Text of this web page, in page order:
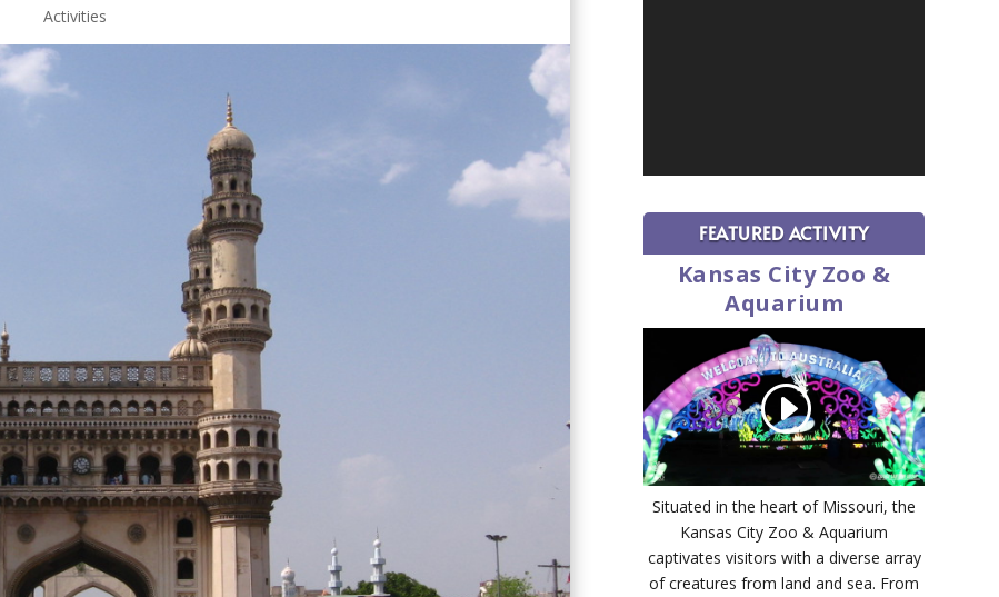
Activities
FEATURED ACTIVITY
Kansas City Zoo &
Aquarium
Situated in the heart of Missouri, the
Kansas City Zoo & Aquarium
captivates visitors with a diverse array
of creatures from land and sea. From